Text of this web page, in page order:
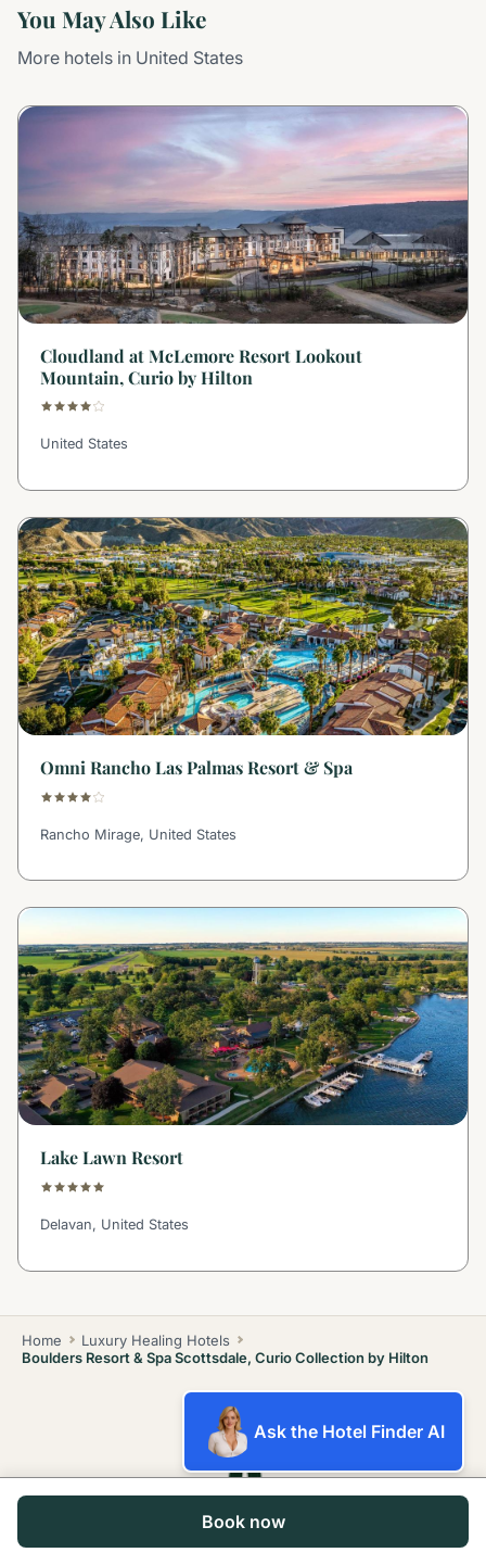
Book now
You May Also Like
More hotels in United States
Cloudland at McLemore Resort Lookout
Mountain, Curio by Hilton
United States
Omni Rancho Las Palmas Resort & Spa
Rancho Mirage, United States
Lake Lawn Resort
Delavan, United States
Home
Luxury Healing Hotels
Boulders Resort & Spa Scottsdale, Curio Collection by Hilton
Ask the Hotel Finder AI